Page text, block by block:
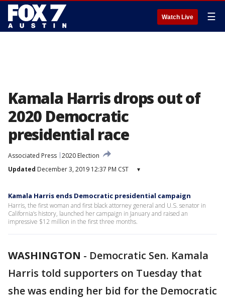
Watch Live ☰
Kamala Harris drops out of
2020 Democratic
presidential race
Associated Press 2020 Election
Updated December 3, 2019 12:37 PM CST ▾
Kamala Harris ends Democratic presidential campaign
Harris, the first woman and first black attorney general and U.S. senator in
California’s history, launched her campaign in January and raised an
impressive $12 million in the first three months.
WASHINGTON - Democratic Sen. Kamala
Harris told supporters on Tuesday that
she was ending her bid for the Democratic